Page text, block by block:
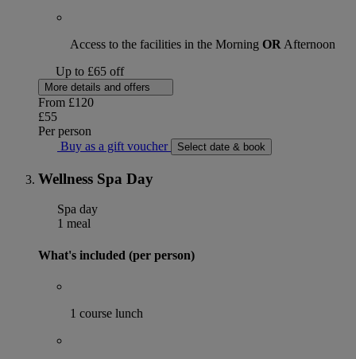
Access to the facilities in the Morning OR Afternoon
Up to £65 off
More details and offers
From £120
£55
Per person
Buy as a gift voucher
Select date & book
Wellness Spa Day
Spa day
1 meal
What's included (per person)
1 course lunch